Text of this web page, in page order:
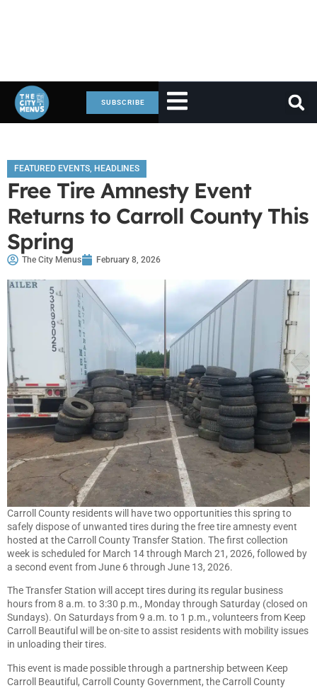
SUBSCRIBE
FEATURED EVENTS, HEADLINES
Free Tire Amnesty Event
Returns to Carroll County This
Spring
The City Menus February 8, 2026
Carroll County residents will have two opportunities this spring to
safely dispose of unwanted tires during the free tire amnesty event
hosted at the Carroll County Transfer Station. The first collection
week is scheduled for March 14 through March 21, 2026, followed by
a second event from June 6 through June 13, 2026.
The Transfer Station will accept tires during its regular business
hours from 8 a.m. to 3:30 p.m., Monday through Saturday (closed on
Sundays). On Saturdays from 9 a.m. to 1 p.m., volunteers from Keep
Carroll Beautiful will be on-site to assist residents with mobility issues
in unloading their tires.
This event is made possible through a partnership between Keep
Carroll Beautiful, Carroll County Government, the Carroll County